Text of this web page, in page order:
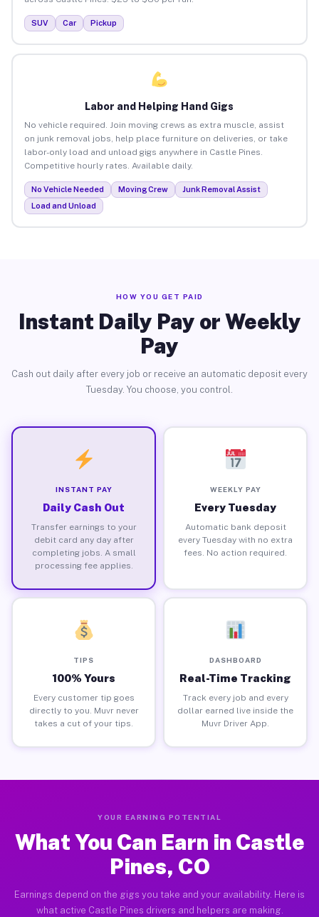
SUV Car Pickup
Labor and Helping Hand Gigs
No vehicle required. Join moving crews as extra muscle, assist
on junk removal jobs, help place furniture on deliveries, or take
labor-only load and unload gigs anywhere in Castle Pines.
Competitive hourly rates. Available daily.
No Vehicle Needed Moving Crew
Junk Removal Assist
Load and Unload
HOW YOU GET PAID
Instant Daily Pay or Weekly
Pay
Cash out daily after every job or receive an automatic deposit every
Tuesday. You choose, you control.
INSTANT PAY
Daily Cash Out
Transfer earnings to your
debit card any day after
completing jobs. A small
processing fee applies.
WEEKLY PAY
Every Tuesday
Automatic bank deposit
every Tuesday with no extra
fees. No action required.
TIPS
100% Yours
Every customer tip goes
directly to you. Muvr never
takes a cut of your tips.
DASHBOARD
Real-Time Tracking
Track every job and every
dollar earned live inside the
Muvr Driver App.
YOUR EARNING POTENTIAL
What You Can Earn in Castle
Pines, CO
Earnings depend on the gigs you take and your availability. Here is
what active Castle Pines drivers and helpers are making.